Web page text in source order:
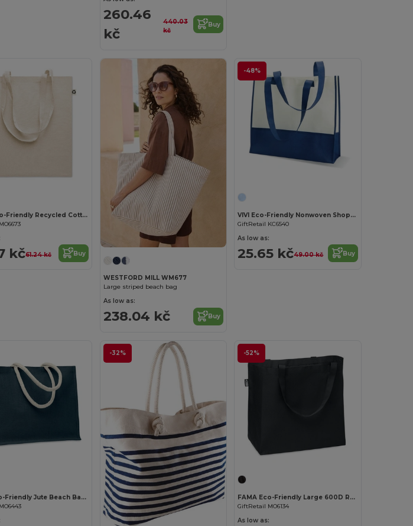
260.46
kč
440.03
kč
Buy
ZOCO Eco-Friendly Recycled Cotton Shopping Tote Bag
kč61.24 kč Buy
WESTFORD MILL WM677
Large striped beach bag
As low as:
238.04 kč Buy
-48%
VIVI Eco-Friendly Nonwoven Shopping and Beach Bag
GiftRetail KC6540
As low as:
25.65 kč49.00 kč Buy
AURA Eco-Friendly Jute Beach Bag with Cotton Handles
-32% -52%
FAMA Eco-Friendly Large 600D RPET Shopping and Beach Bag
GiftRetail MO6134
As low as: